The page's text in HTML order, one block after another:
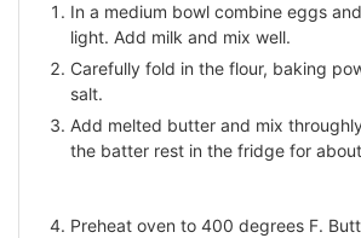
In a medium bowl combine eggs
light. Add milk and mix well.
Carefully fold in the flour, baking
salt.
Add melted butter and mix
the batter rest in the fridge for
Preheat oven to 400 degrees F.